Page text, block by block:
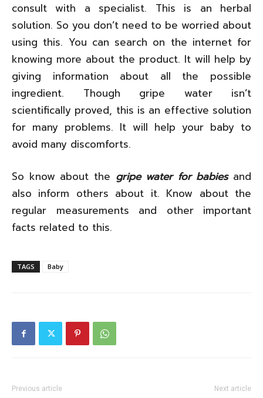
consult with a specialist. This is an herbal
solution. So you don’t need to be worried about
using this. You can search on the internet for
knowing more about the product. It will help by
giving information about all the possible
ingredient. Though gripe water isn’t
scientifically proved, this is an effective solution
for many problems. It will help your baby to
avoid many discomforts.
So know about the gripe water for babiesand
also inform others about it. Know about the
regular measurements and other important
facts related to this.
TAGS Baby
Previous article Next article